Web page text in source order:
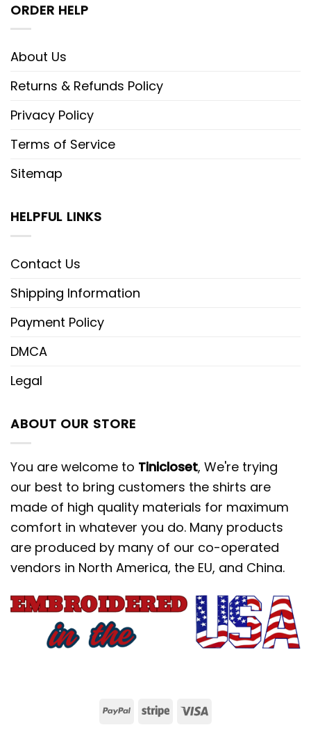
ORDER HELP
About Us
Returns & Refunds Policy
Privacy Policy
Terms of Service
Sitemap
HELPFUL LINKS
Contact Us
Shipping Information
Payment Policy
DMCA
Legal
ABOUT OUR STORE
You are welcome to Tinicloset, We're trying
our best to bring customers the shirts are
made of high quality materials for maximum
comfort in whatever you do. Many products
are produced by many of our co-operated
vendors in North America, the EU, and China.